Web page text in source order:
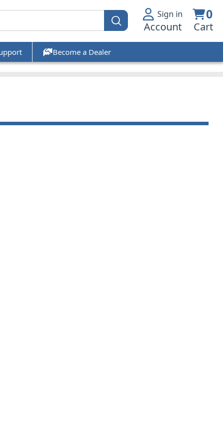
Sign in
Account
0
Cart
Become a Dealer